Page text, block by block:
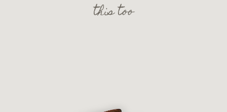
this too